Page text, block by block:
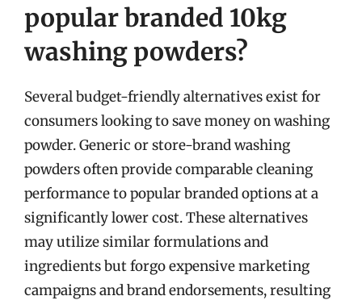
popular branded 10kg
washing powders?
Several budget-friendly alternatives exist for
consumers looking to save money on washing
powder. Generic or store-brand washing
powders often provide comparable cleaning
performance to popular branded options at a
significantly lower cost. These alternatives
may utilize similar formulations and
ingredients but forgo expensive marketing
campaigns and brand endorsements, resulting